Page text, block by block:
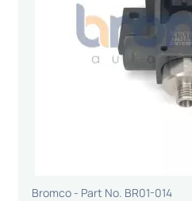
Bromco - Part No. BR01-014